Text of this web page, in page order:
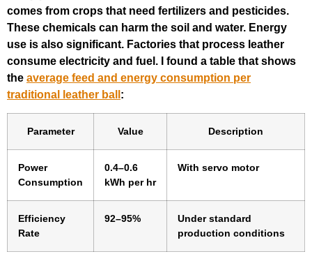
comes from crops that need fertilizers and pesticides.
These chemicals can harm the soil and water. Energy
use is also significant. Factories that process leather
consume electricity and fuel. I found a table that shows
the average feed and energy consumption per
traditional leather ball :
Parameter Value Description
Power
Consumption
0.4–0.6
kWh per hr
With servo motor
Efficiency
Rate
92–95%
Under standard
production conditions